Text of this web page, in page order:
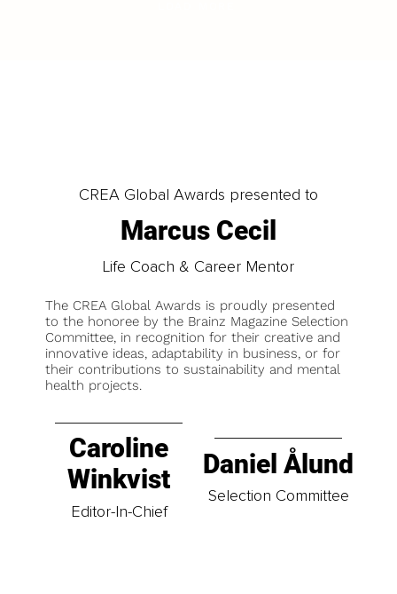
CREA Global Awards presented to
Marcus Cecil
Life Coach & Career Mentor
The CREA Global Awards is proudly presented
to the honoree by the Brainz Magazine Selection
Committee, in recognition for their creative and
innovative ideas, adaptability in business, or for
their contributions to sustainability and mental
health projects.
Caroline
Winkvist
Editor-In-Chief
Daniel Ålund
Selection Committee